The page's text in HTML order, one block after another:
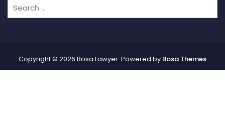
Copyright © 2026 Bosa Lawyer. Powered by Bosa Themes